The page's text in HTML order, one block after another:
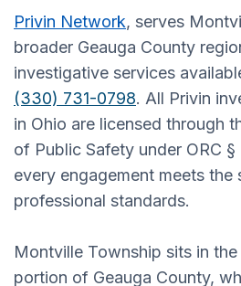
Privin Network, serves
broader Geauga County
investigative services
(330) 731-0798. All Privin
in Ohio are licensed through
of Public Safety under ORC §
every engagement meets the
professional standards.
Montville Township sits in
portion of Geauga County,